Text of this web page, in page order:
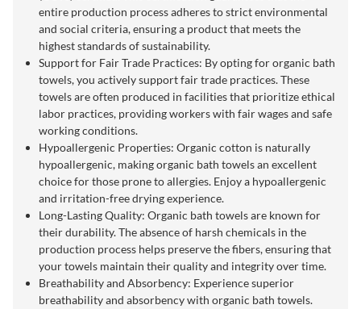
entire production process adheres to strict environmental
and social criteria, ensuring a product that meets the
highest standards of sustainability.
Support for Fair Trade Practices: By opting for organic bath
towels, you actively support fair trade practices. These
towels are often produced in facilities that prioritize ethical
labor practices, providing workers with fair wages and safe
working conditions.
Hypoallergenic Properties: Organic cotton is naturally
hypoallergenic, making organic bath towels an excellent
choice for those prone to allergies. Enjoy a hypoallergenic
and irritation-free drying experience.
Long-Lasting Quality: Organic bath towels are known for
their durability. The absence of harsh chemicals in the
production process helps preserve the fibers, ensuring that
your towels maintain their quality and integrity over time.
Breathability and Absorbency: Experience superior
breathability and absorbency with organic bath towels.